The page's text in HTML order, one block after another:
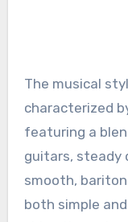
The musical
characterized
featuring a
guitars, steady
smooth,
both simple